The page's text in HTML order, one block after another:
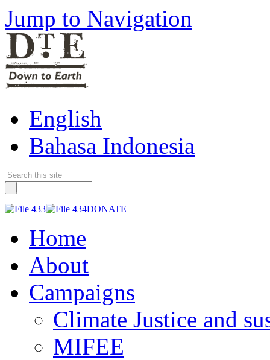
Jump to Navigation
English
Bahasa Indonesia
DONATE
Home
About
Campaigns
Climate Justice and
MIFEE